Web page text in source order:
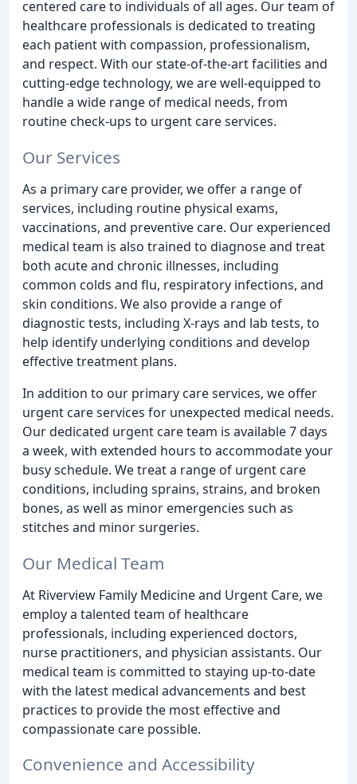
centered care to individuals of all ages. Our team of
healthcare professionals is dedicated to treating
each patient with compassion, professionalism,
and respect. With our state-of-the-art facilities and
cutting-edge technology, we are well-equipped to
handle a wide range of medical needs, from
routine check-ups to urgent care services.
Our Services
As a primary care provider, we offer a range of
services, including routine physical exams,
vaccinations, and preventive care. Our experienced
medical team is also trained to diagnose and treat
both acute and chronic illnesses, including
common colds and flu, respiratory infections, and
skin conditions. We also provide a range of
diagnostic tests, including X-rays and lab tests, to
help identify underlying conditions and develop
effective treatment plans.
In addition to our primary care services, we offer
urgent care services for unexpected medical needs.
Our dedicated urgent care team is available 7 days
a week, with extended hours to accommodate your
busy schedule. We treat a range of urgent care
conditions, including sprains, strains, and broken
bones, as well as minor emergencies such as
stitches and minor surgeries.
Our Medical Team
At Riverview Family Medicine and Urgent Care, we
employ a talented team of healthcare
professionals, including experienced doctors,
nurse practitioners, and physician assistants. Our
medical team is committed to staying up-to-date
with the latest medical advancements and best
practices to provide the most effective and
compassionate care possible.
Convenience and Accessibility